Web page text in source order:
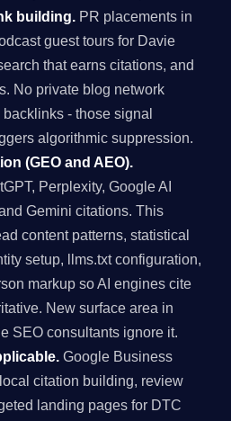
building. PR placements in
guest tours for Davie
that earns citations, and
No private blog network
- those signal
algorithmic suppression.
(GEO and AEO).
Perplexity, Google AI
Gemini citations. This
content patterns, statistical
setup, llms.txt configuration,
markup so AI engines cite
New surface area in
SEO consultants ignore it.
Google Business
citation building, review
landing pages for DTC